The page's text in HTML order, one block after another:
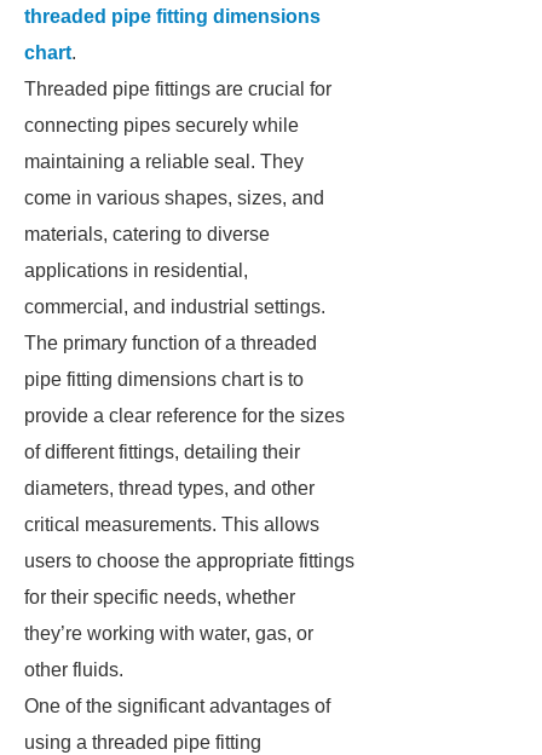
threaded pipe fitting dimensions
chart.
Threaded pipe fittings are crucial for
connecting pipes securely while
maintaining a reliable seal. They
come in various shapes, sizes, and
materials, catering to diverse
applications in residential,
commercial, and industrial settings.
The primary function of a threaded
pipe fitting dimensions chart is to
provide a clear reference for the sizes
of different fittings, detailing their
diameters, thread types, and other
critical measurements. This allows
users to choose the appropriate fittings
for their specific needs, whether
they’re working with water, gas, or
other fluids.
One of the significant advantages of
using a threaded pipe fitting